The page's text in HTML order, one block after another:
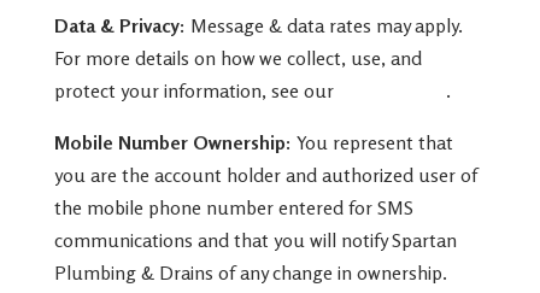
Data & Privacy: Message & data rates may apply.
For more details on how we collect, use, and
protect your information, see our
.
Mobile Number Ownership: You represent that
you are the account holder and authorized user of
the mobile phone number entered for SMS
communications and that you will notify Spartan
Plumbing & Drains of any change in ownership.